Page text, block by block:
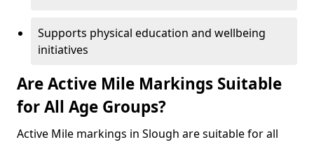
Supports physical education and wellbeing
initiatives
Are Active Mile Markings Suitable
for All Age Groups?
Active Mile markings in Slough are suitable for all